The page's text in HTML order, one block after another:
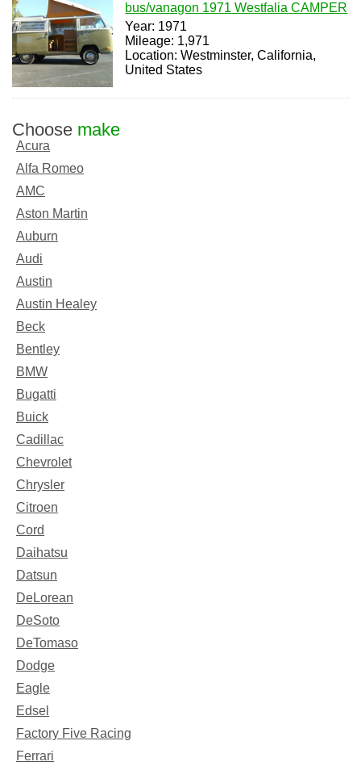
bus/vanagon 1971 Westfalia CAMPER
Year: 1971
Mileage: 1,971
Location: Westminster, California,
United States
Choose make
Acura
Alfa Romeo
AMC
Aston Martin
Auburn
Audi
Austin
Austin Healey
Beck
Bentley
BMW
Bugatti
Buick
Cadillac
Chevrolet
Chrysler
Citroen
Cord
Daihatsu
Datsun
DeLorean
DeSoto
DeTomaso
Dodge
Eagle
Edsel
Factory Five Racing
Ferrari